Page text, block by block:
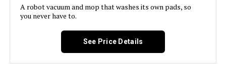
Jump to details
Capacity:
A robot vacuum and mop that washes its own pads, so
you never have to.
See Price Details